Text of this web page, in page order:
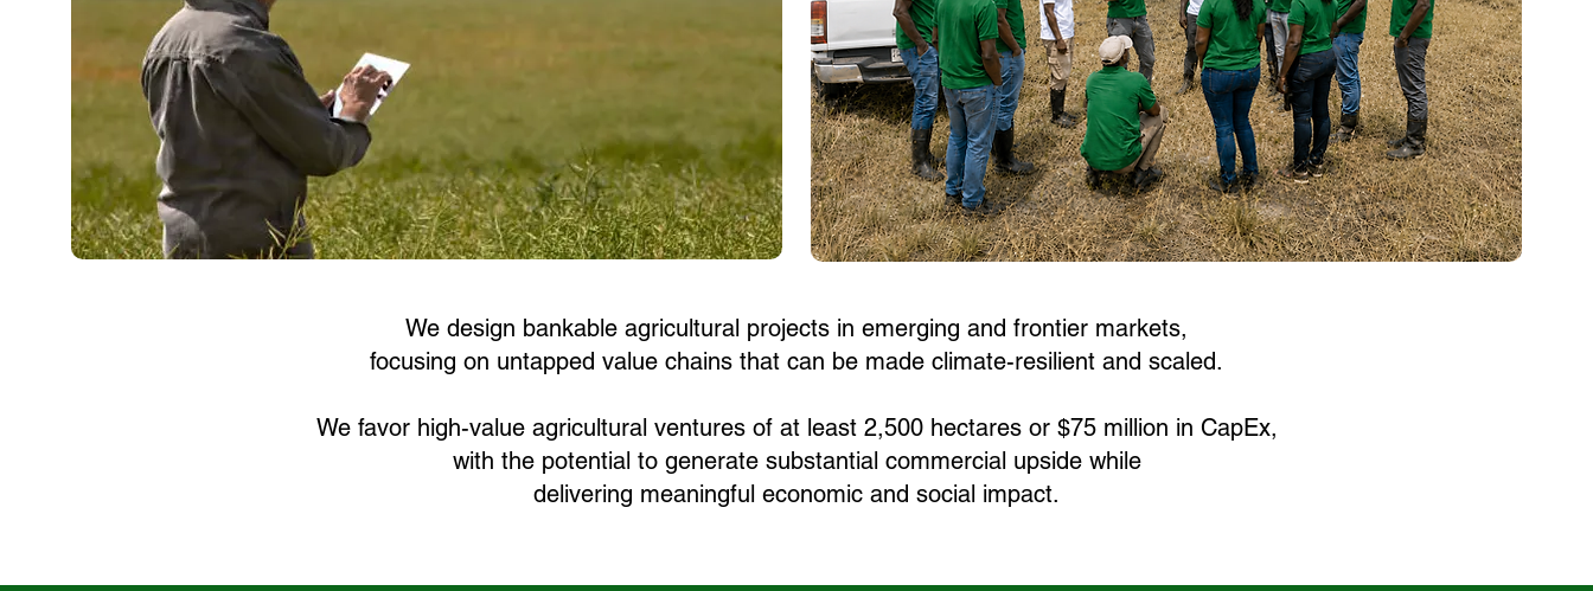
We design bankable agricultural projects in emerging and frontier markets,
focusing on untapped value chains that can be made climate-resilient and scaled.
We favor high-value agricultural ventures of at least 2,500 hectares or $75 million in CapEx,
with the potential to generate substantial commercial upside while
delivering meaningful economic and social impact.